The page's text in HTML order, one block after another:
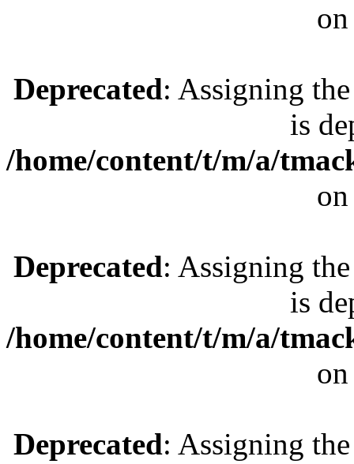
Deprecated: Assigning
is
/home/content/t/m/a/
Deprecated: Assigning
is
/home/content/t/m/a/
Deprecated: Assigning